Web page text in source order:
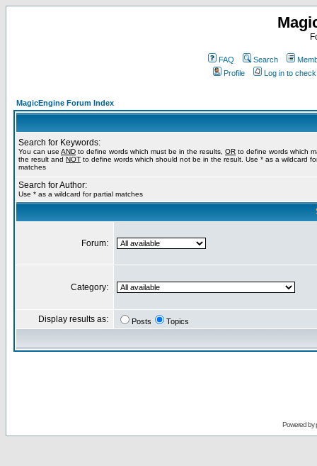
FAQ Search
Profile
Log in to
MagicEngine Forum Index
Search for Keywords:
You can use AND to define words which must be in the results, OR to define words which
the result and NOT to define words which should not be in the result. Use * as a wildcard
matches
Search for Author:
Use * as a wildcard for partial matches
Forum:
Category:
Display results as: Posts Topics
Powered by